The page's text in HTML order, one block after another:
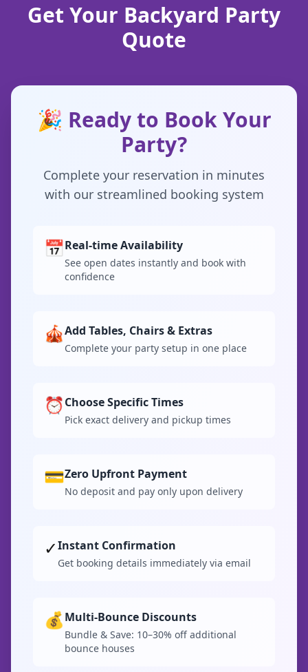
Get Your Backyard Party
Quote
🎉 Ready to Book Your
Party?
Complete your reservation in minutes
with our streamlined booking system
📅Real-time Availability
See open dates instantly and book with
confidence
🎪Add Tables, Chairs & Extras
Complete your party setup in one place
⏰Choose Specific Times
Pick exact delivery and pickup times
💳Zero Upfront Payment
No deposit and pay only upon delivery
✓Instant Confirmation
Get booking details immediately via email
💰Multi-Bounce Discounts
Bundle & Save: 10–30% off additional
bounce houses